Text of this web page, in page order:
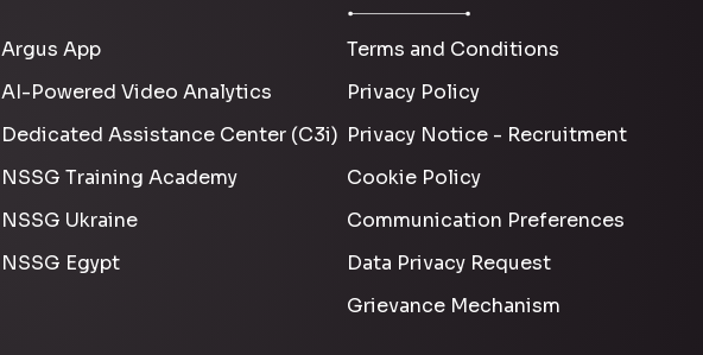
Argus App
AI-Powered Video Analytics
Dedicated Assistance Center (C3i)
NSSG Training Academy
NSSG Ukraine
NSSG Egypt
Terms and Conditions
Privacy Policy
Privacy Notice - Recruitment
Cookie Policy
Communication Preferences
Data Privacy Request
Grievance Mechanism